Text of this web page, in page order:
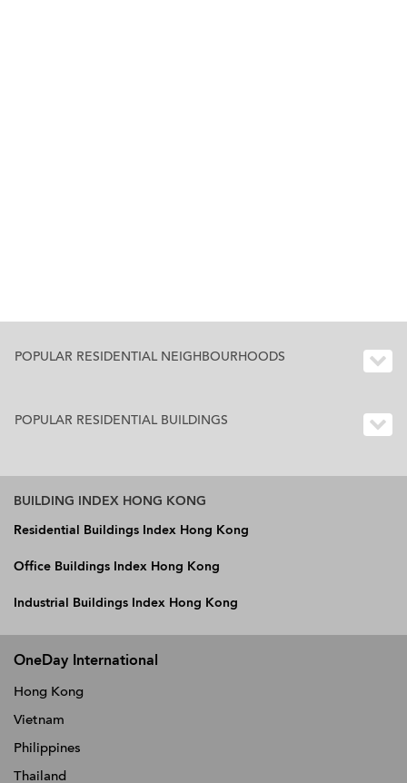
POPULAR RESIDENTIAL NEIGHBOURHOODS
POPULAR RESIDENTIAL BUILDINGS
BUILDING INDEX HONG KONG
Residential Buildings Index Hong Kong
Office Buildings Index Hong Kong
Industrial Buildings Index Hong Kong
OneDay International
Hong Kong
Vietnam
Philippines
Thailand